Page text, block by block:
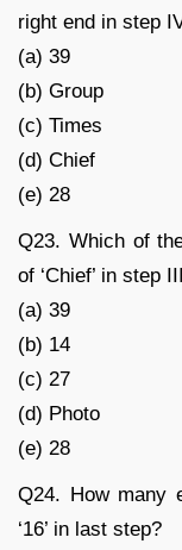
right end in step
(a) 39
(b) Group
(c) Times
(d) Chief
(e) 28
Q23. Which of
of ‘Chief’ in step
(a) 39
(b) 14
(c) 27
(d) Photo
(e) 28
Q24. How many
‘16’ in last step?